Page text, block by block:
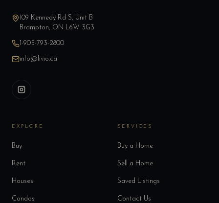
109 Kennedy Rd S, Unit B
Brampton, ON L6W 3G3
1-905-793-2800
info@livio.ca
EXPLORE
Buy
Rent
Houses
Condos
SERVICES
Buy a Home
Sell a Home
Saved Listings
Contact Us